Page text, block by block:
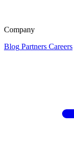
Company
Blog Partners Careers